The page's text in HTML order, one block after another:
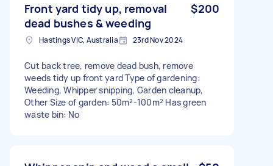
Front yard tidy up, removal
dead bushes & weeding
$200
Hastings VIC, Australia 23rd Nov 2024
Cut back tree, remove dead bush, remove
weeds tidy up front yard Type of gardening:
Weeding, Whipper snipping, Garden cleanup,
Other Size of garden: 50m²-100m² Has green
waste bin: No